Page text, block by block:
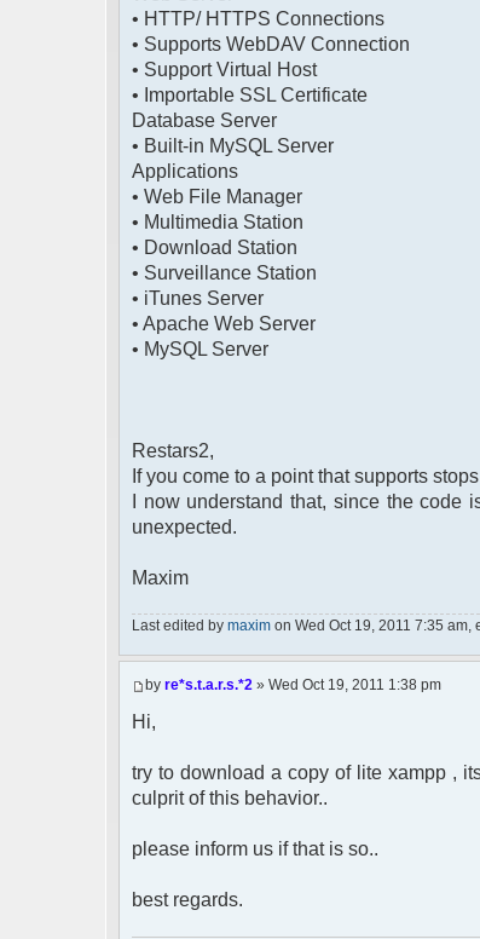
• HTTP/ HTTPS Connections
• Supports WebDAV Connection
• Support Virtual Host
• Importable SSL Certificate
Database Server
• Built-in MySQL Server
Applications
• Web File Manager
• Multimedia Station
• Download Station
• Surveillance Station
• iTunes Server
• Apache Web Server
• MySQL Server
Restars2,
If you come to a point that supports
I now understand that, since the
unexpected.
Maxim
Last edited by maxim on Wed Oct 19, 2011 7:35 am,
by re*s.t.a.r.s.*2 » Wed Oct 19, 2011 1:38 pm
Hi,
try to download a copy of lite xampp ,
culprit of this behavior..
please inform us if that is so..
best regards.